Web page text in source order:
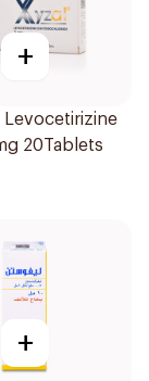
+
Levocetirizine
20Tablets
+